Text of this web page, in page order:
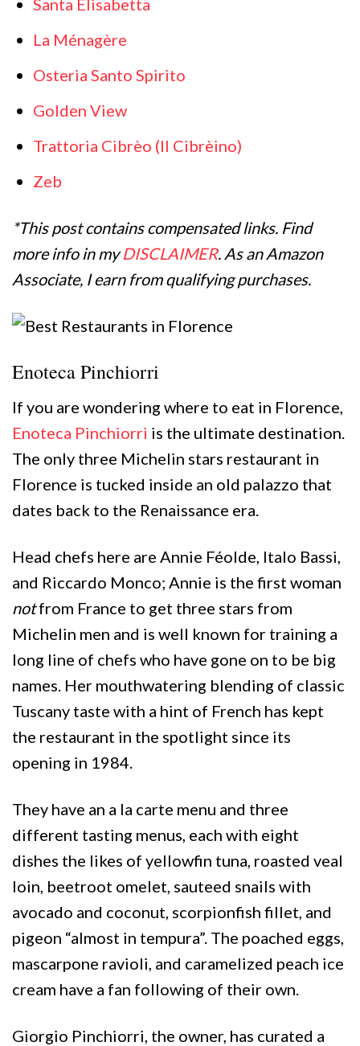
Santa Elisabetta
La Ménagère
Osteria Santo Spirito
Golden View
Trattoria Cibrèo (Il Cibrèino)
Zeb
*This post contains compensated links. Find
more info in myDISCLAIMER. As an Amazon
Associate, I earn from qualifying purchases.
Enoteca Pinchiorri
If you are wondering where to eat in Florence,
Enoteca Pinchiorri is the ultimate destination.
The only three Michelin stars restaurant in
Florence is tucked inside an old palazzo that
dates back to the Renaissance era.
Head chefs here are Annie Féolde, Italo Bassi,
and Riccardo Monco; Annie is the first woman
notfrom France to get three stars from
Michelin men and is well known for training a
long line of chefs who have gone on to be big
names. Her mouthwatering blending of classic
Tuscany taste with a hint of French has kept
the restaurant in the spotlight since its
opening in 1984.
They have an a la carte menu and three
different tasting menus, each with eight
dishes the likes of yellowfin tuna, roasted veal
loin, beetroot omelet, sauteed snails with
avocado and coconut, scorpionfish fillet, and
pigeon “almost in tempura”. The poached eggs,
mascarpone ravioli, and caramelized peach ice
cream have a fan following of their own.
Giorgio Pinchiorri, the owner, has curated a